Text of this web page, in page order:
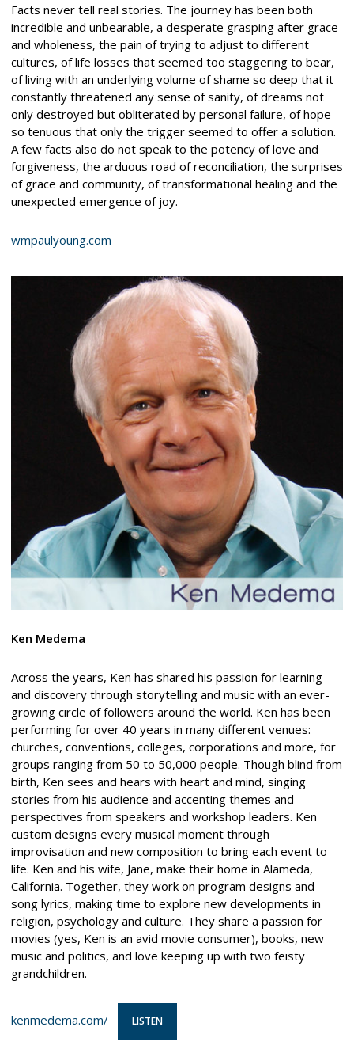
Facts never tell real stories. The journey has been both
incredible and unbearable, a desperate grasping after grace
and wholeness, the pain of trying to adjust to different
cultures, of life losses that seemed too staggering to bear,
of living with an underlying volume of shame so deep that it
constantly threatened any sense of sanity, of dreams not
only destroyed but obliterated by personal failure, of hope
so tenuous that only the trigger seemed to offer a solution.
A few facts also do not speak to the potency of love and
forgiveness, the arduous road of reconciliation, the surprises
of grace and community, of transformational healing and the
unexpected emergence of joy.
wmpaulyoung.com
Ken Medema
Across the years, Ken has shared his passion for learning
and discovery through storytelling and music with an ever-
growing circle of followers around the world. Ken has been
performing for over 40 years in many different venues:
churches, conventions, colleges, corporations and more, for
groups ranging from 50 to 50,000 people. Though blind from
birth, Ken sees and hears with heart and mind, singing
stories from his audience and accenting themes and
perspectives from speakers and workshop leaders. Ken
custom designs every musical moment through
improvisation and new composition to bring each event to
life. Ken and his wife, Jane, make their home in Alameda,
California. Together, they work on program designs and
song lyrics, making time to explore new developments in
religion, psychology and culture. They share a passion for
movies (yes, Ken is an avid movie consumer), books, new
music and politics, and love keeping up with two feisty
grandchildren.
kenmedema.com/ LISTEN